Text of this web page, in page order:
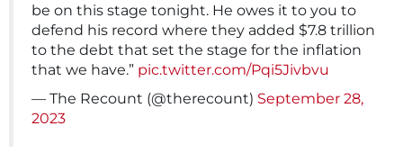
be on this stage tonight. He owes it to you to
defend his record where they added $7.8 trillion
to the debt that set the stage for the inflation
that we have.” pic.twitter.com/Pqi5Jivbvu
— The Recount (@therecount) September 28,
2023